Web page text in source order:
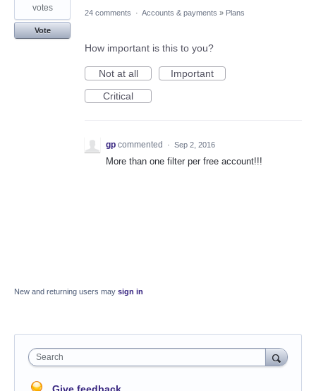
votes
Vote
24 comments · Accounts & payments » Plans
How important is this to you?
Not at all
Important
Critical
gp commented · Sep 2, 2016
More than one filter per free account!!!
New and returning users may sign in
Search